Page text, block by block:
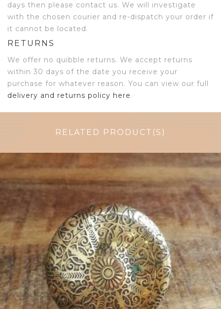
days then please contact us. We will investigate
with the chosen courier and re-dispatch your order if
it cannot be located.
RETURNS
We offer no quibble returns. We accept returns
within 30 days of the date you receive your
purchase for whatever reason. You can view our full
delivery and returns policy here.
RELATED PRODUCT(S)
$6.00